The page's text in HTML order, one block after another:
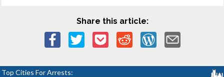
Share this article:
Top Cities For Arrests: